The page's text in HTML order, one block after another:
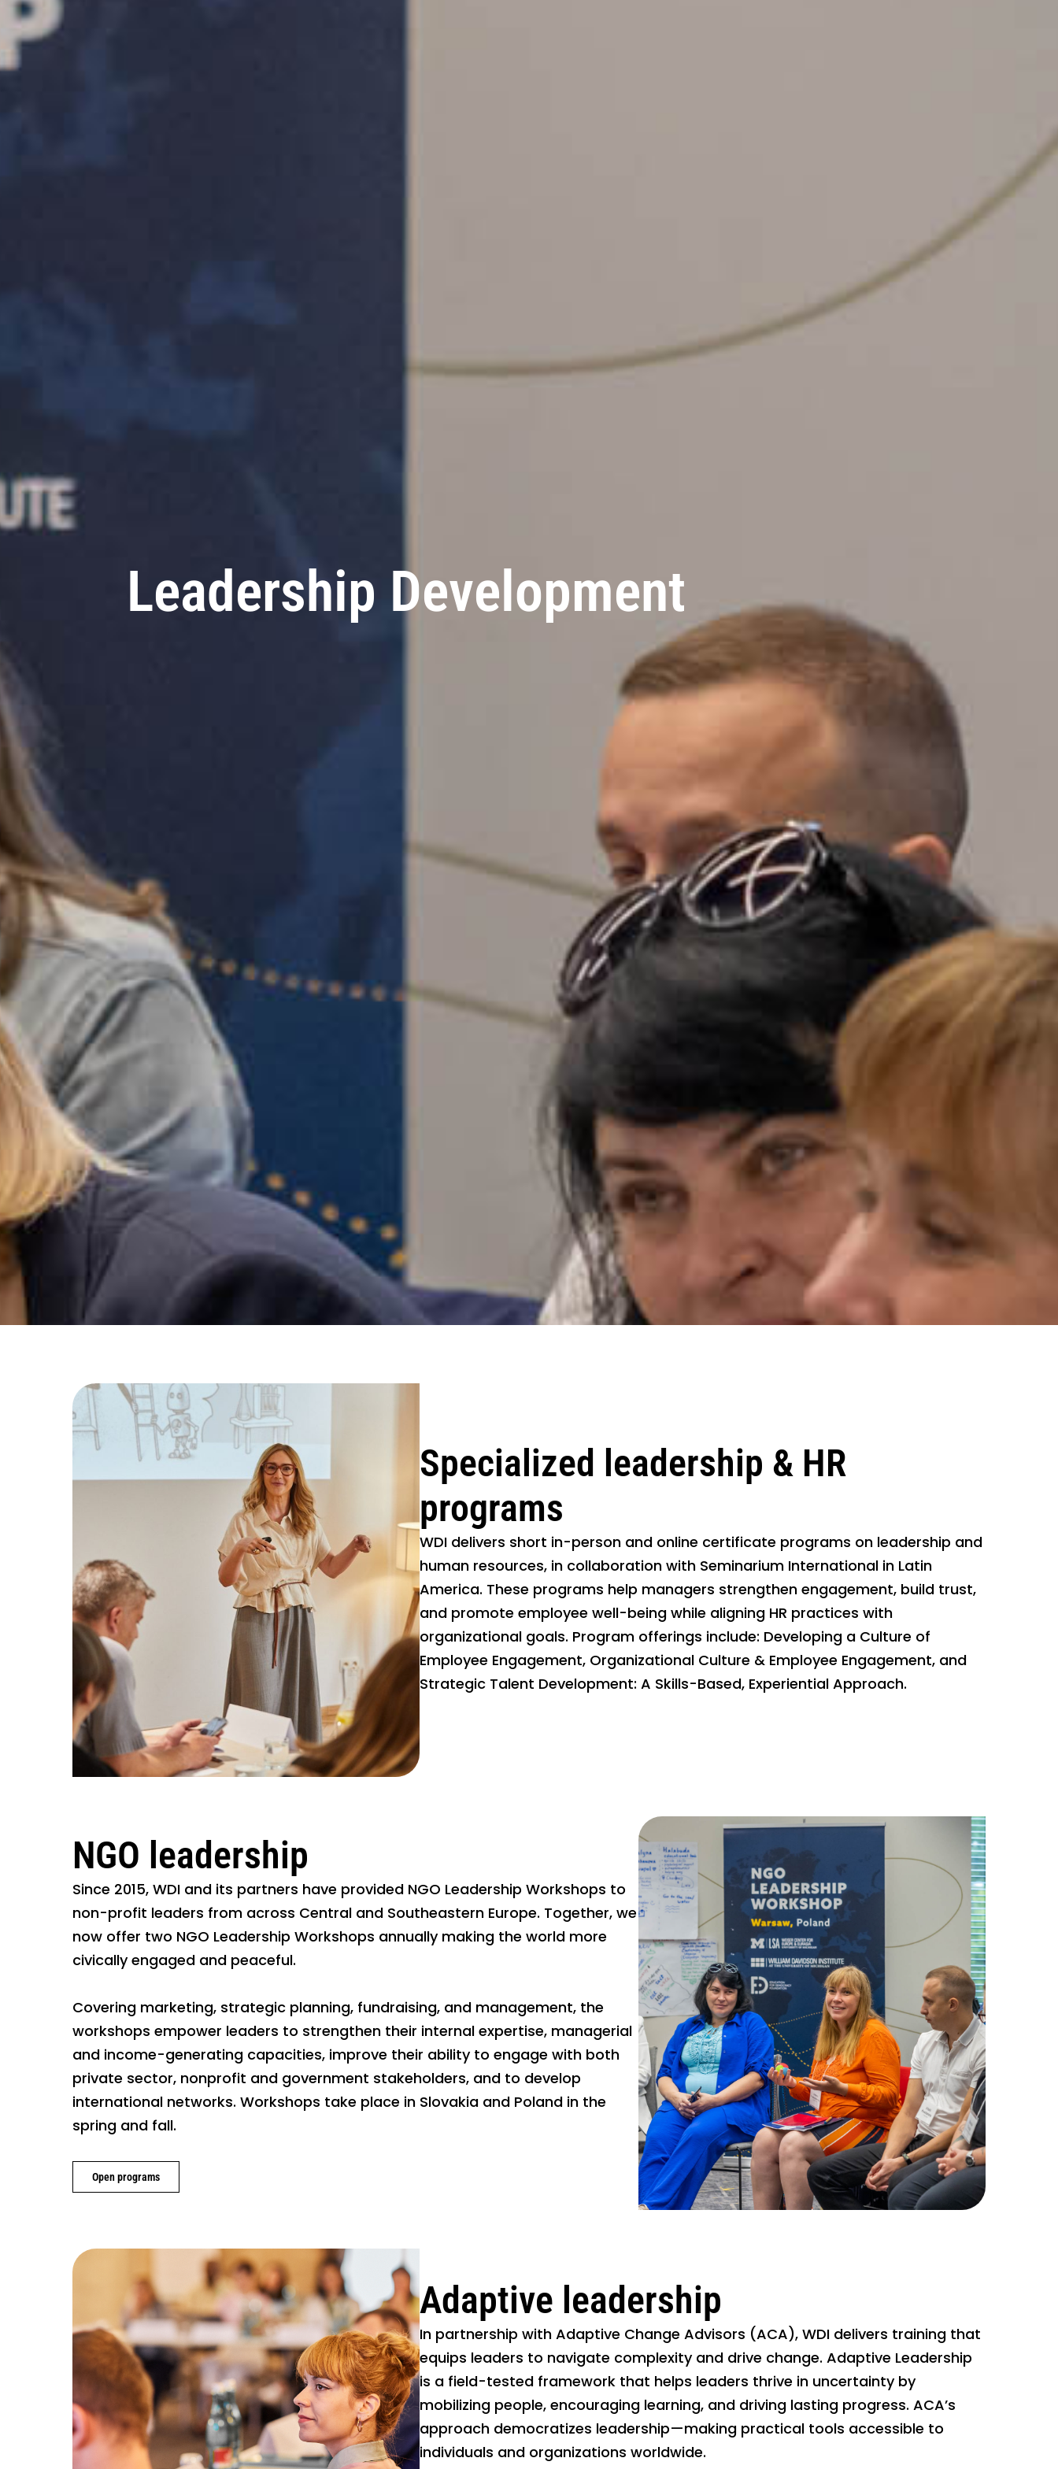
Leadership Development
Specialized leadership & HR
programs
WDI delivers short in-person and online certificate programs on leadership and
human resources, in collaboration with Seminarium International in Latin
America. These programs help managers strengthen engagement, build trust,
and promote employee well-being while aligning HR practices with
organizational goals. Program offerings include: Developing a Culture of
Employee Engagement, Organizational Culture & Employee Engagement, and
Strategic Talent Development: A Skills-Based, Experiential Approach.
NGO leadership
Since 2015, WDI and its partners have provided NGO Leadership Workshops to
non-profit leaders from across Central and Southeastern Europe. Together, we
now offer two NGO Leadership Workshops annually making the world more
civically engaged and peaceful.
Covering marketing, strategic planning, fundraising, and management, the
workshops empower leaders to strengthen their internal expertise, managerial
and income-generating capacities, improve their ability to engage with both
private sector, nonprofit and government stakeholders, and to develop
international networks. Workshops take place in Slovakia and Poland in the
spring and fall.
Open programs
Adaptive leadership
In partnership with Adaptive Change Advisors (ACA), WDI delivers training that
equips leaders to navigate complexity and drive change. Adaptive Leadership
is a field-tested framework that helps leaders thrive in uncertainty by
mobilizing people, encouraging learning, and driving lasting progress. ACA’s
approach democratizes leadership—making practical tools accessible to
individuals and organizations worldwide.